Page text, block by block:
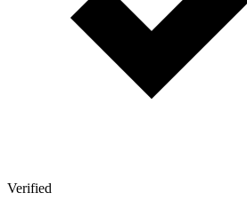
Verified